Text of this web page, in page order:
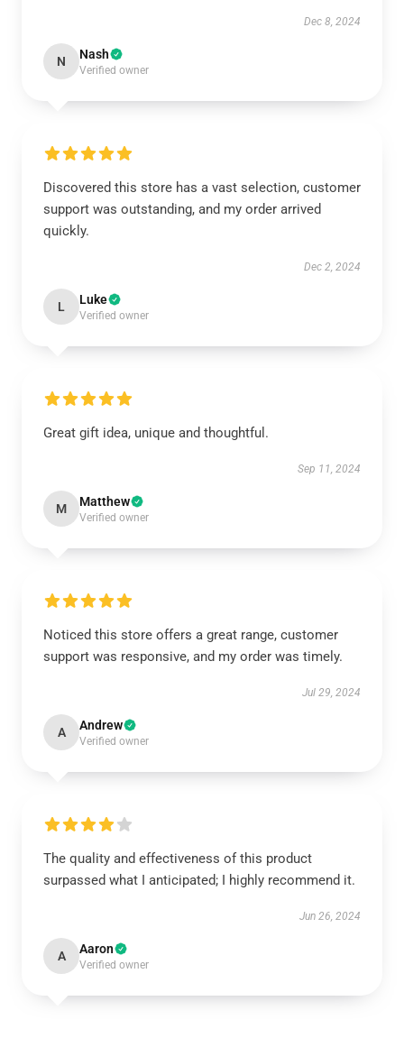
Dec 8, 2024
N Nash
Verified owner
Discovered this store has a vast selection, customer
support was outstanding, and my order arrived
quickly.
Dec 2, 2024
L Luke
Verified owner
Great gift idea, unique and thoughtful.
Sep 11, 2024
M Matthew
Verified owner
Noticed this store offers a great range, customer
support was responsive, and my order was timely.
Jul 29, 2024
A Andrew
Verified owner
The quality and effectiveness of this product
surpassed what I anticipated; I highly recommend it.
Jun 26, 2024
A Aaron
Verified owner